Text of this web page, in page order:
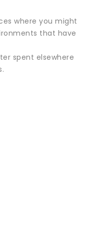
where you might
that have
spent elsewhere